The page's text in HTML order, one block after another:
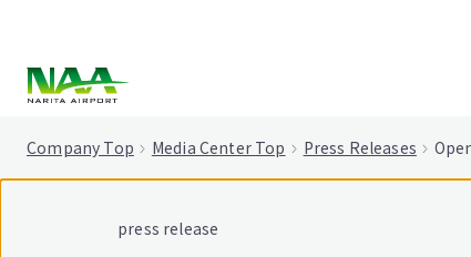
Company Top Media Center Top Press Releases
press release